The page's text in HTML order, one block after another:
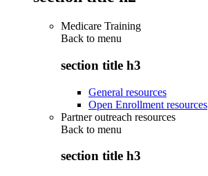
Medicare Training
Back to menu
section title h3
General resources
Open Enrollment resources
Partner outreach resources
Back to menu
section title h3